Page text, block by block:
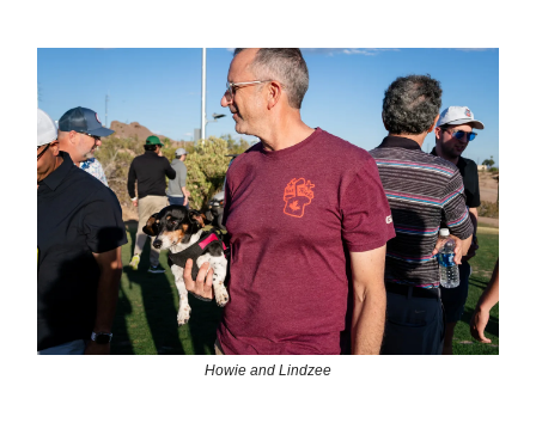
Howie and Lindzee